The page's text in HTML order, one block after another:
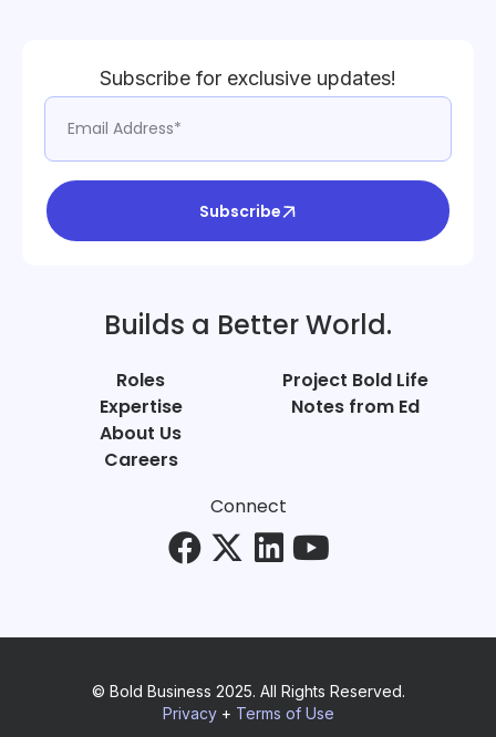
Subscribe for exclusive updates!
Subscribe
Builds a Better World.
Roles
Expertise
About Us
Careers
Project Bold Life
Notes from Ed
Connect
© Bold Business 2025. All Rights Reserved.
Privacy+ Terms of Use